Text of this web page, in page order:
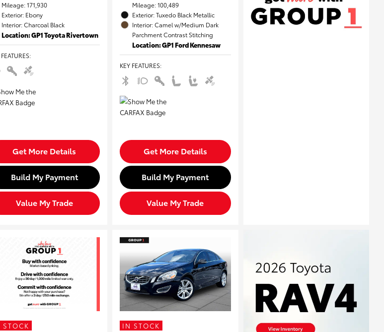
Mileage: 171,930
Exterior: Ebony
Interior: Charcoal Black
Location: GP1 Toyota Rivertown
:
Get More Details
Build My Payment
Value My Trade
Mileage: 100,489
Exterior: Tuxedo Black Metallic
Interior: Camel w/Medium Dark
Parchment Contrast Stitching
Location: GP1 Ford Kennesaw
KEY FEATURES:
Get More Details
Build My Payment
Value My Trade
STOCK IN STOCK